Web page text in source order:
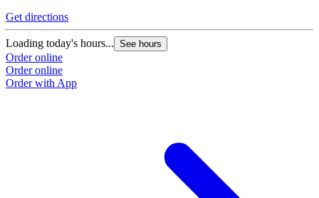
Get directions
Loading today's hours... See hours
Order online
Order online
Order with App